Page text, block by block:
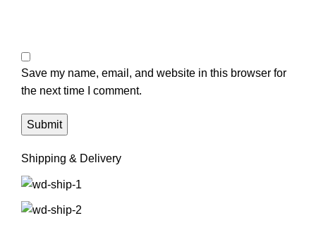
Save my name, email, and website in this browser for
the next time I comment.
Shipping & Delivery